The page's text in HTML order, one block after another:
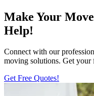
Make Your
Help!
Connect with our
moving solutions. Get
Get Free Quotes!